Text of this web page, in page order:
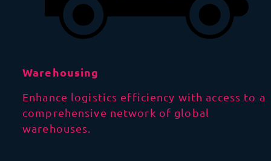
Warehousing
Enhance logistics efficiency with access to a
comprehensive network of global
warehouses.